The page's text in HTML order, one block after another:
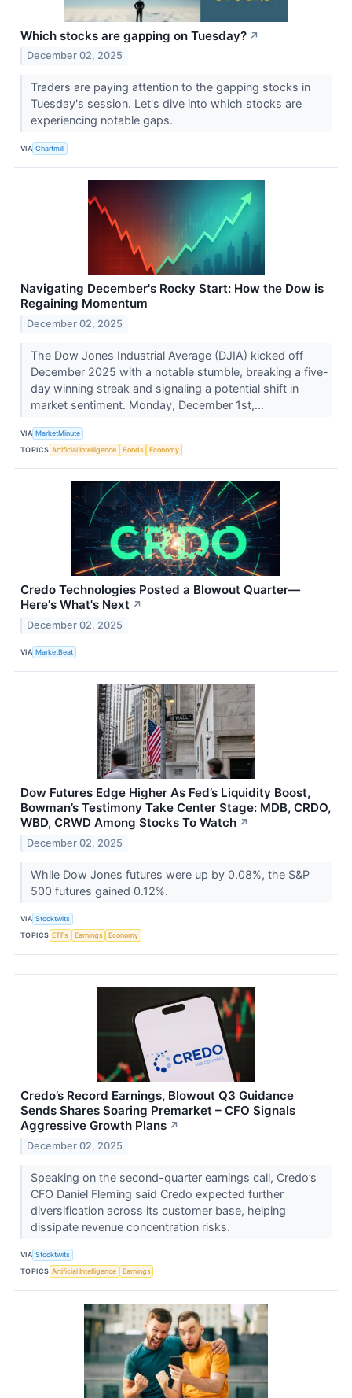
Which stocks are gapping on Tuesday? ↗
December 02, 2025
Traders are paying attention to the gapping stocks in
Tuesday's session. Let's dive into which stocks are
experiencing notable gaps.
VIA Chartmill
Navigating December's Rocky Start: How the Dow is
Regaining Momentum
December 02, 2025
The Dow Jones Industrial Average (DJIA) kicked off
December 2025 with a notable stumble, breaking a five-
day winning streak and signaling a potential shift in
market sentiment. Monday, December 1st,...
VIA MarketMinute
TOPICS Artificial Intelligence Bonds Economy
Credo Technologies Posted a Blowout Quarter—
Here's What's Next ↗
December 02, 2025
VIA MarketBeat
Dow Futures Edge Higher As Fed’s Liquidity Boost,
Bowman’s Testimony Take Center Stage: MDB, CRDO,
WBD, CRWD Among Stocks To Watch ↗
December 02, 2025
While Dow Jones futures were up by 0.08%, the S&P
500 futures gained 0.12%.
VIA Stocktwits
TOPICS ETFs Earnings Economy
Credo’s Record Earnings, Blowout Q3 Guidance
Sends Shares Soaring Premarket – CFO Signals
Aggressive Growth Plans ↗
December 02, 2025
Speaking on the second-quarter earnings call, Credo’s
CFO Daniel Fleming said Credo expected further
diversification across its customer base, helping
dissipate revenue concentration risks.
VIA Stocktwits
TOPICS Artificial Intelligence Earnings